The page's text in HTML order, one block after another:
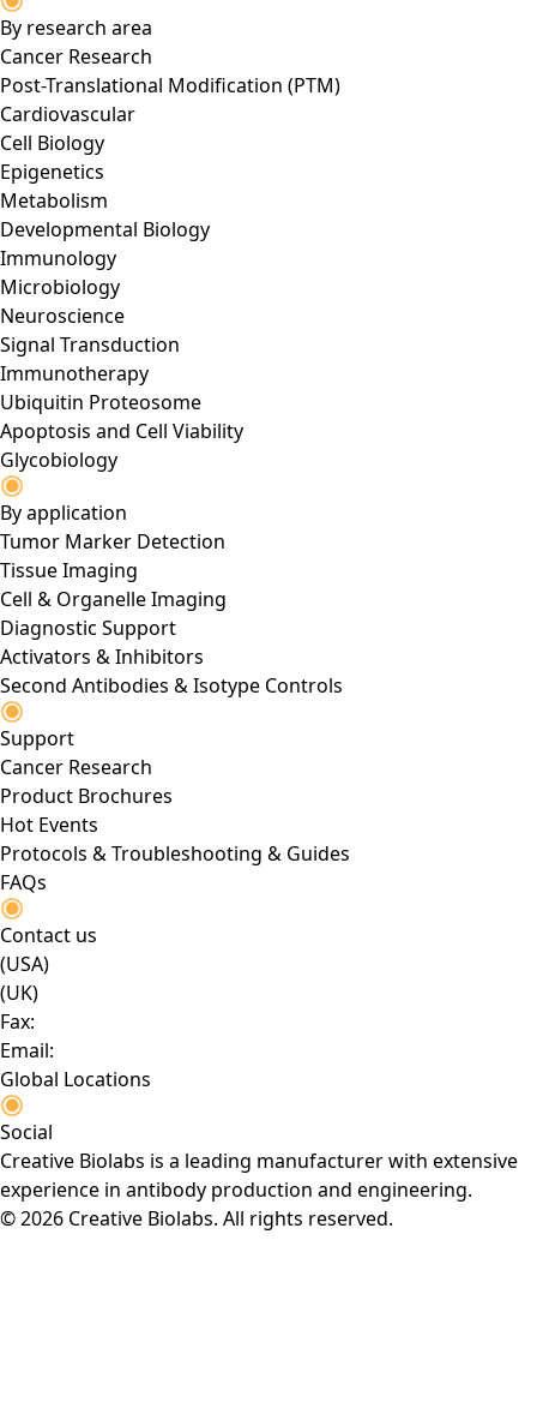
By research area
Cancer Research
Post-Translational Modification (PTM)
Cardiovascular
Cell Biology
Epigenetics
Metabolism
Developmental Biology
Immunology
Microbiology
Neuroscience
Signal Transduction
Immunotherapy
Ubiquitin Proteosome
Apoptosis and Cell Viability
Glycobiology
By application
Tumor Marker Detection
Tissue Imaging
Cell & Organelle Imaging
Diagnostic Support
Activators & Inhibitors
Second Antibodies & Isotype Controls
Support
Cancer Research
Product Brochures
Hot Events
Protocols & Troubleshooting & Guides
FAQs
Contact us
(USA)
(UK)
Fax:
Email:
Global Locations
Social
Creative Biolabs is a leading manufacturer with extensive
experience in antibody production and engineering.
© 2026 Creative Biolabs. All rights reserved.